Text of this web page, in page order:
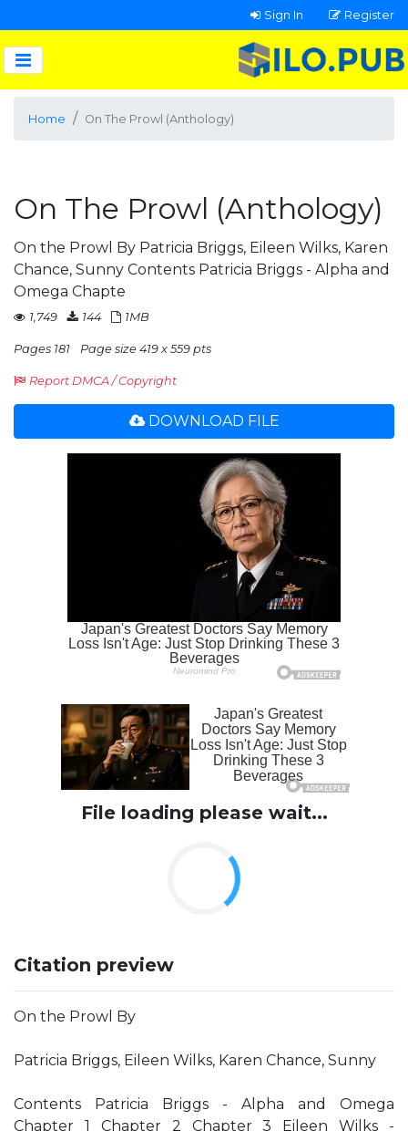
Sign In Register
Home On The Prowl (Anthology)
On The Prowl (Anthology)
On the Prowl By Patricia Briggs, Eileen Wilks, Karen
Chance, Sunny Contents Patricia Briggs - Alpha and
Omega Chapte
1,749 144 1MB
Pages 181 Page size 419 x 559 pts
Report DMCA / Copyright
DOWNLOAD FILE
File loading please wait...
Citation preview
On the Prowl By
Patricia Briggs, Eileen Wilks, Karen Chance, Sunny
Contents Patricia Briggs - Alpha and Omega
Chapter 1 Chapter 2 Chapter 3 Eileen Wilks -